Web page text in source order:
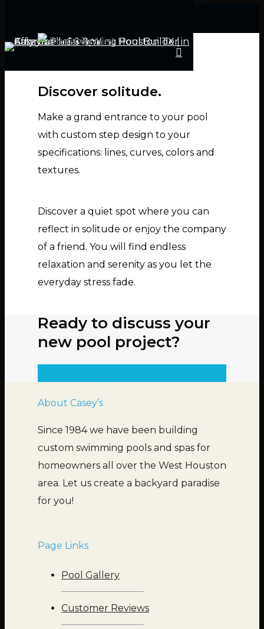
Discover solitude.
Make a grand entrance to your pool
with custom step design to your
specifications: lines, curves, colors and
textures.
Discover a quiet spot where you can
reflect in solitude or enjoy the company
of a friend. You will find endless
relaxation and serenity as you let the
everyday stress fade.
Ready to discuss your
new pool project?
About Casey’s
Since 1984 we have been building
custom swimming pools and spas for
homeowners all over the West Houston
area. Let us create a backyard paradise
for you!
Page Links
Pool Gallery
Customer Reviews